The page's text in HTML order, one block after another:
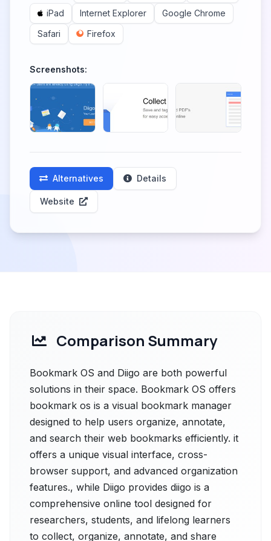
iPad
Internet Explorer
Google Chrome
Safari
Firefox
Screenshots:
Alternatives Details
Website
Comparison Summary
Bookmark OS and Diigo are both powerful
solutions in their space. Bookmark OS offers
bookmark os is a visual bookmark manager
designed to help users organize, annotate,
and search their web bookmarks efficiently. it
offers a unique visual interface, cross-
browser support, and advanced organization
features., while Diigo provides diigo is a
comprehensive online tool designed for
researchers, students, and lifelong learners
to collect, organize, annotate, and share